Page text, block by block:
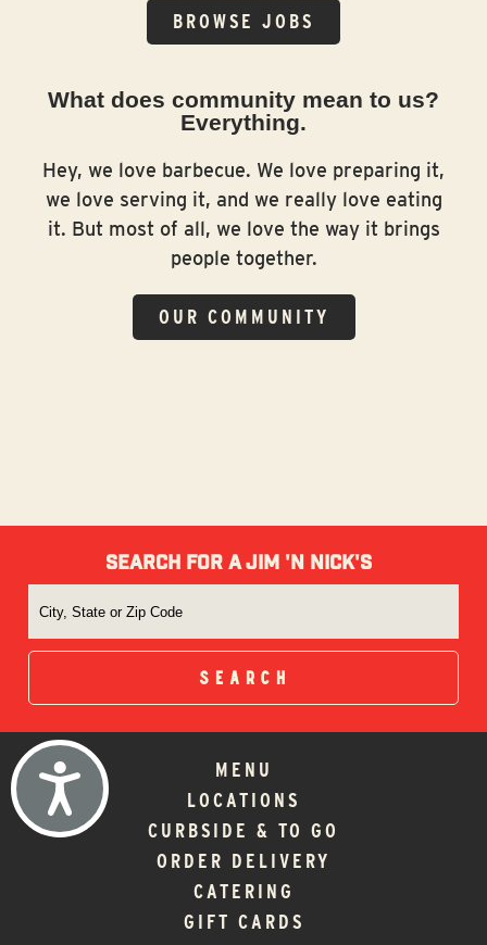
ACCESSIBILITY
BROWSE JOBS
What does community mean to us?
Everything.
Hey, we love barbecue. We love preparing it,
we love serving it, and we really love eating
it. But most of all, we love the way it brings
people together.
OUR COMMUNITY
SEARCH FOR A JIM 'N NICK'S
MENU
LOCATIONS
CURBSIDE & TO GO
ORDER DELIVERY
CATERING
GIFT CARDS